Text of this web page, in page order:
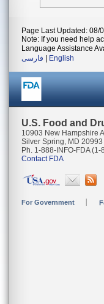
Page Last Updated: 08/
Note: If you need help
Language Assistance
فارسی
English
U.S. Food and
10903 New Hampshire
Silver Spring, MD 20993
Ph. 1-888-INFO-FDA
Contact FDA
For Government